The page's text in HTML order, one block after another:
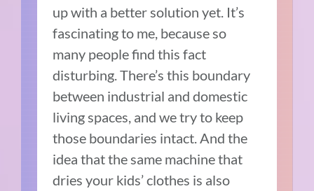
up with a better solution yet. It’s
fascinating to me, because so
many people find this fact
disturbing. There’s this boundary
between industrial and domestic
living spaces, and we try to keep
those boundaries intact. And the
idea that the same machine that
dries your kids’ clothes is also